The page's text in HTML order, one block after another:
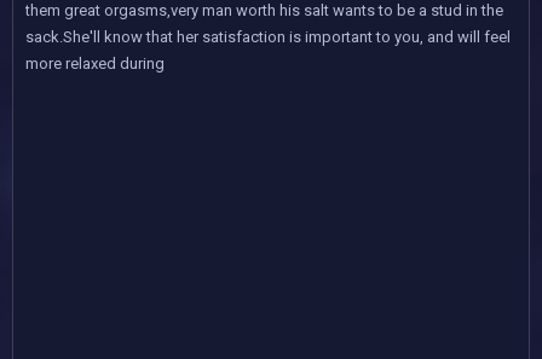
them great orgasms,very man worth his salt wants to be a stud in the
sack.She'll know that her satisfaction is important to you, and will feel
more relaxed during